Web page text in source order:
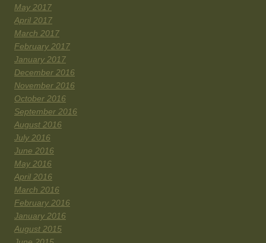
May 2017
April 2017
March 2017
February 2017
January 2017
December 2016
November 2016
October 2016
September 2016
August 2016
July 2016
June 2016
May 2016
April 2016
March 2016
February 2016
January 2016
August 2015